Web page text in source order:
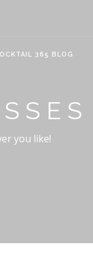
365 BLOG
you like!